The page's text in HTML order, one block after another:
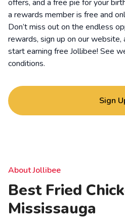
offers, and a free pie for your
a rewards member is free and
Don’t miss out on the endless
rewards, sign up on our
start earning free Jollibee! See
conditions.
Sign
About Jollibee
Best Fried
Mississauga